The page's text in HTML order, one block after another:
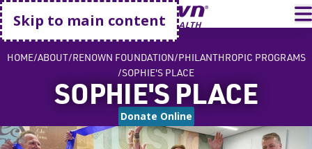
Skip to main content
Go home
HOME ABOUT RENOWN FOUNDATION PHILANTHROPIC PROGRAMS
SOPHIE'S PLACE
SOPHIE'S PLACE
Donate Online